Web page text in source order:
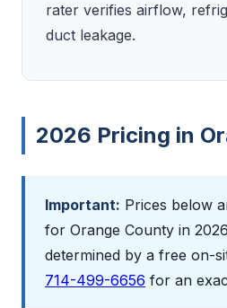
rater verifies airflow,
duct leakage.
2026 Pricing in
Important: Prices below
for Orange County in
determined by a free on-
714-499-6656 for an